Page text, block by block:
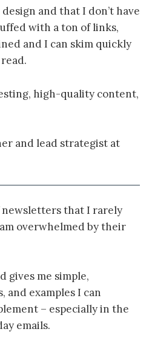
and that I don’t have
with a ton of links,
and I can skim quickly
high-quality content,
and lead strategist at
newsletters that I rarely
overwhelmed by their
gives me simple,
and examples I can
– especially in the
emails.